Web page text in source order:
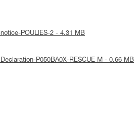
POULIES-2 - 4.31 MB
P050BA0X-RESCUE M - 0.66 MB